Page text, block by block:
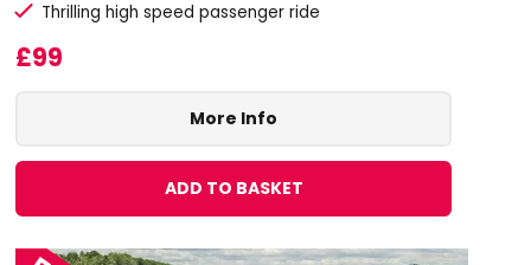
Thrilling high speed passenger ride
£99
More Info
ADD TO BASKET